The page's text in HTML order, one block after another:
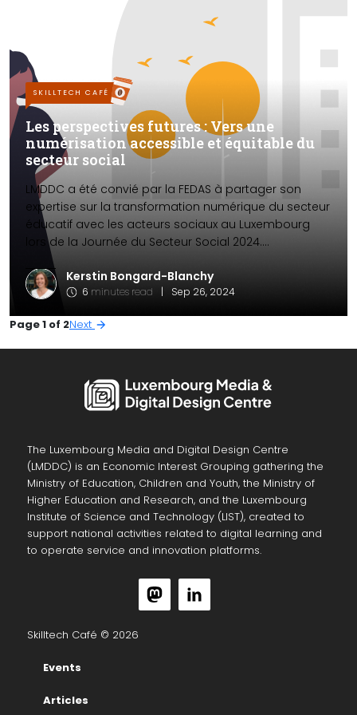
SKILLTECH CAFÉ
Les perspectives futures : Vers une
numérisation accessible et équitable du
secteur social
LMDDC a été convié par la FEDAS à partager son
expertise sur la transformation numérique du secteur
éducatif avec les acteurs sociaux au Luxembourg
lors de la Journée du Secteur Social 2024....
Kerstin Bongard-Blanchy
6 minutes read | Sep 26, 2024
Page 1 of 2Next
The Luxembourg Media and Digital Design Centre
(LMDDC) is an Economic Interest Grouping gathering the
Ministry of Education, Children and Youth, the Ministry of
Higher Education and Research, and the Luxembourg
Institute of Science and Technology (LIST), created to
support national activities related to digital learning and
to operate service and innovation platforms.
Skilltech Café © 2026
Events
Articles